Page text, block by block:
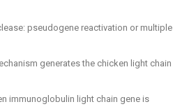
pseudogene reactivation or multiple
generates the chicken light chain
immunoglobulin light chain gene is